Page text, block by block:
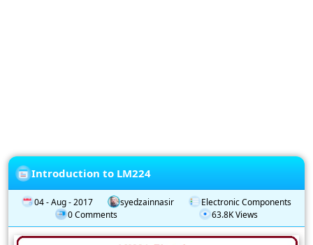
Introduction to LM224
04 - Aug - 2017 syedzainnasir
Electronic Components
0 Comments
63.8K Views